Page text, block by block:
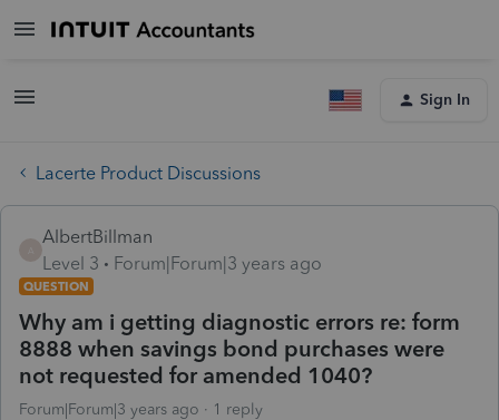
Sign In
Lacerte Product Discussions
AlbertBillman
Level 3
Forum|Forum|3 years ago
QUESTION
Why am i getting diagnostic errors re: form
8888 when savings bond purchases were
not requested for amended 1040?
Forum|Forum|3 years ago 1 reply